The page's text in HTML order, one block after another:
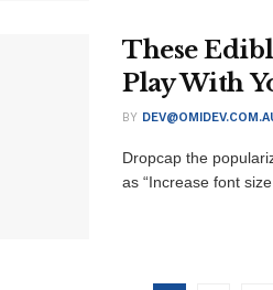
These
Play With
BY
Dropcap the
as “Increase font